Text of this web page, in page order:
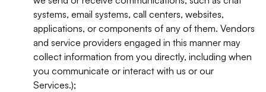
systems, email systems, call centers, websites,
applications, or components of any of them. Vendors
and service providers engaged in this manner may
collect information from you directly, including when
you communicate or interact with us or our
Services.);